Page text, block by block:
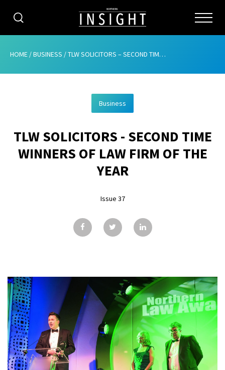
CATEGORIES
ABOUT
ADVERTISING
CONTRIBUTE
GALLERY
CONTACT
HOME /BUSINESS /TLW SOLICITORS – SECOND TIME WINNERS OF LAW FIRM OF THE YEAR
Business
TLW SOLICITORS - SECOND TIME
WINNERS OF LAW FIRM OF THE
YEAR
Issue 37